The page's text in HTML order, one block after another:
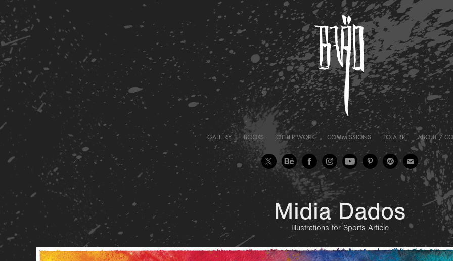
GALLERY BOOKS OTHER WORK COMMISSIONS LOJA BR ABOUT /
Midia Dados
Illustrations for Sports Article